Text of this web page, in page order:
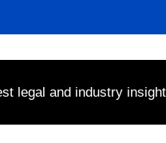
legal and industry